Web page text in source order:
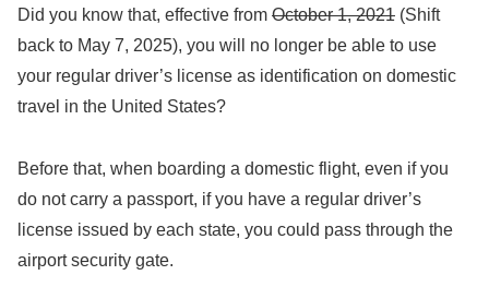
Did you know that, effective from October 1, 2021 (Shift
back to May 7, 2025), you will no longer be able to use
your regular driver’s license as identification on domestic
travel in the United States?
Before that, when boarding a domestic flight, even if you
do not carry a passport, if you have a regular driver’s
license issued by each state, you could pass through the
airport security gate.